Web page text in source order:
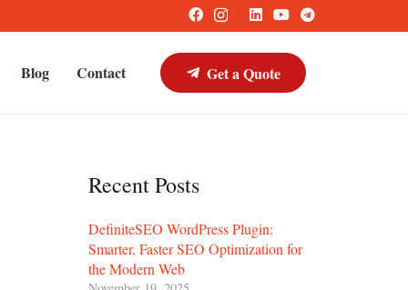
Blog Contact Get a Quote
Recent Posts
DefiniteSEO WordPress Plugin:
Smarter, Faster SEO Optimization for
the Modern Web